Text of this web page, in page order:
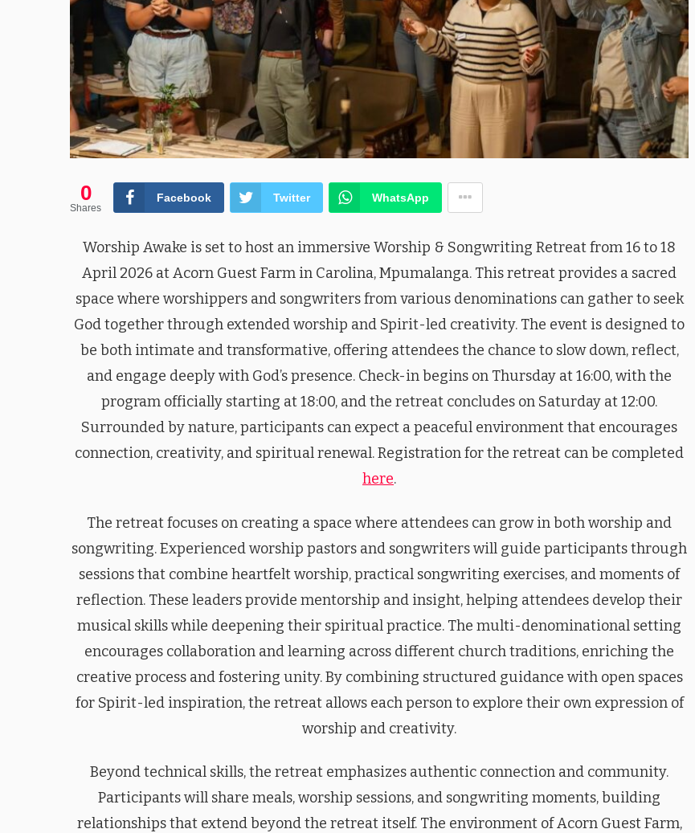
0
Shares
Facebook Twitter WhatsApp
Worship Awake is set to host an immersive Worship & Songwriting Retreat from 16 to 18
April 2026 at Acorn Guest Farm in Carolina, Mpumalanga. This retreat provides a sacred
space where worshippers and songwriters from various denominations can gather to seek
God together through extended worship and Spirit-led creativity. The event is designed to
be both intimate and transformative, offering attendees the chance to slow down, reflect,
and engage deeply with God’s presence. Check-in begins on Thursday at 16:00, with the
program officially starting at 18:00, and the retreat concludes on Saturday at 12:00.
Surrounded by nature, participants can expect a peaceful environment that encourages
connection, creativity, and spiritual renewal. Registration for the retreat can be completed
here.
The retreat focuses on creating a space where attendees can grow in both worship and
songwriting. Experienced worship pastors and songwriters will guide participants through
sessions that combine heartfelt worship, practical songwriting exercises, and moments of
reflection. These leaders provide mentorship and insight, helping attendees develop their
musical skills while deepening their spiritual practice. The multi-denominational setting
encourages collaboration and learning across different church traditions, enriching the
creative process and fostering unity. By combining structured guidance with open spaces
for Spirit-led inspiration, the retreat allows each person to explore their own expression of
worship and creativity.
Beyond technical skills, the retreat emphasizes authentic connection and community.
Participants will share meals, worship sessions, and songwriting moments, building
relationships that extend beyond the retreat itself. The environment of Acorn Guest Farm,